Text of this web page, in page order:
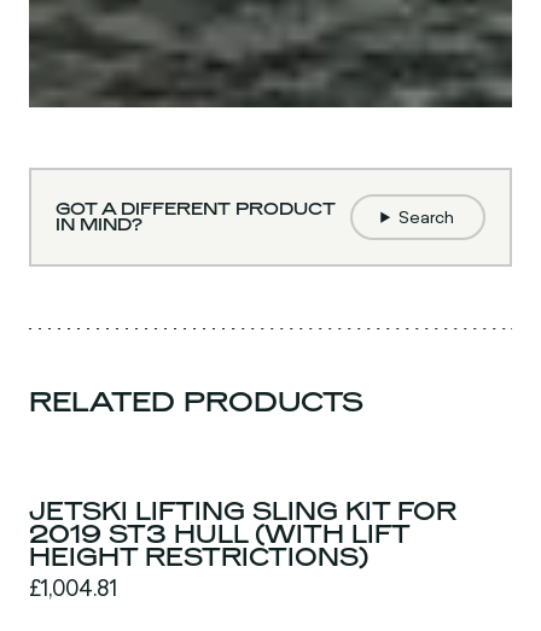
GOT A DIFFERENT PRODUCT
IN MIND?
Search
RELATED PRODUCTS
JETSKI LIFTING SLING KIT FOR
2019 ST3 HULL (WITH LIFT
HEIGHT RESTRICTIONS)
£1,004.81